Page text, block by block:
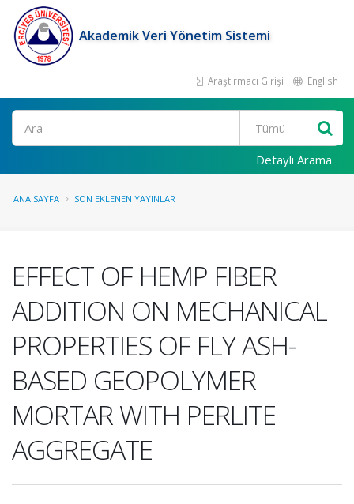
Akademik Veri Yönetim Sistemi
Araştırmacı Girişi English
Ara
Detaylı Arama
ANA SAYFA SON EKLENEN YAYINLAR
EFFECT OF HEMP FIBER
ADDITION ON MECHANICAL
PROPERTIES OF FLY ASH-
BASED GEOPOLYMER
MORTAR WITH PERLITE
AGGREGATE